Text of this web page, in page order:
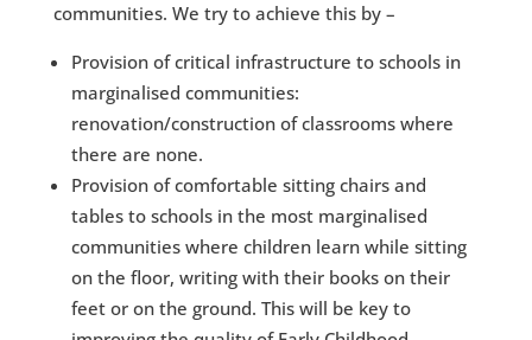
communities. We try to achieve this by – ​​
Provision of critical infrastructure to schools in
marginalised communities:
renovation/construction of classrooms where
there are none​.
Provision of comfortable sitting chairs and
tables to schools in the most marginalised
communities where children learn while sitting
on the floor, writing with their books on their
feet or on the ground. This will be key to